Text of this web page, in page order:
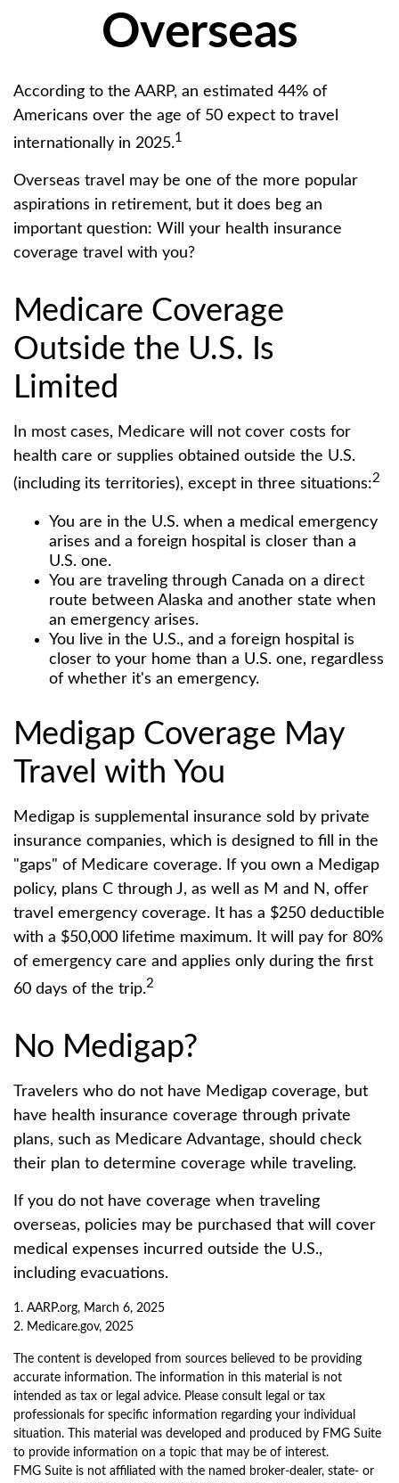
Overseas
According to the AARP, an estimated 44% of
Americans over the age of 50 expect to travel
internationally in 2025.1
Overseas travel may be one of the more popular
aspirations in retirement, but it does beg an
important question: Will your health insurance
coverage travel with you?
Medicare Coverage
Outside the U.S. Is
Limited
In most cases, Medicare will not cover costs for
health care or supplies obtained outside the U.S.
(including its territories), except in three situations:2
You are in the U.S. when a medical emergency
arises and a foreign hospital is closer than a
U.S. one.
You are traveling through Canada on a direct
route between Alaska and another state when
an emergency arises.
You live in the U.S., and a foreign hospital is
closer to your home than a U.S. one, regardless
of whether it's an emergency.
Medigap Coverage May
Travel with You
Medigap is supplemental insurance sold by private
insurance companies, which is designed to fill in the
"gaps" of Medicare coverage. If you own a Medigap
policy, plans C through J, as well as M and N, offer
travel emergency coverage. It has a $250 deductible
with a $50,000 lifetime maximum. It will pay for 80%
of emergency care and applies only during the first
60 days of the trip.2
No Medigap?
Travelers who do not have Medigap coverage, but
have health insurance coverage through private
plans, such as Medicare Advantage, should check
their plan to determine coverage while traveling.
If you do not have coverage when traveling
overseas, policies may be purchased that will cover
medical expenses incurred outside the U.S.,
including evacuations.
1. AARP.org, March 6, 2025
2. Medicare.gov, 2025
The content is developed from sources believed to be providing
accurate information. The information in this material is not
intended as tax or legal advice. Please consult legal or tax
professionals for specific information regarding your individual
situation. This material was developed and produced by FMG Suite
to provide information on a topic that may be of interest.
FMG Suite is not affiliated with the named broker-dealer, state- or